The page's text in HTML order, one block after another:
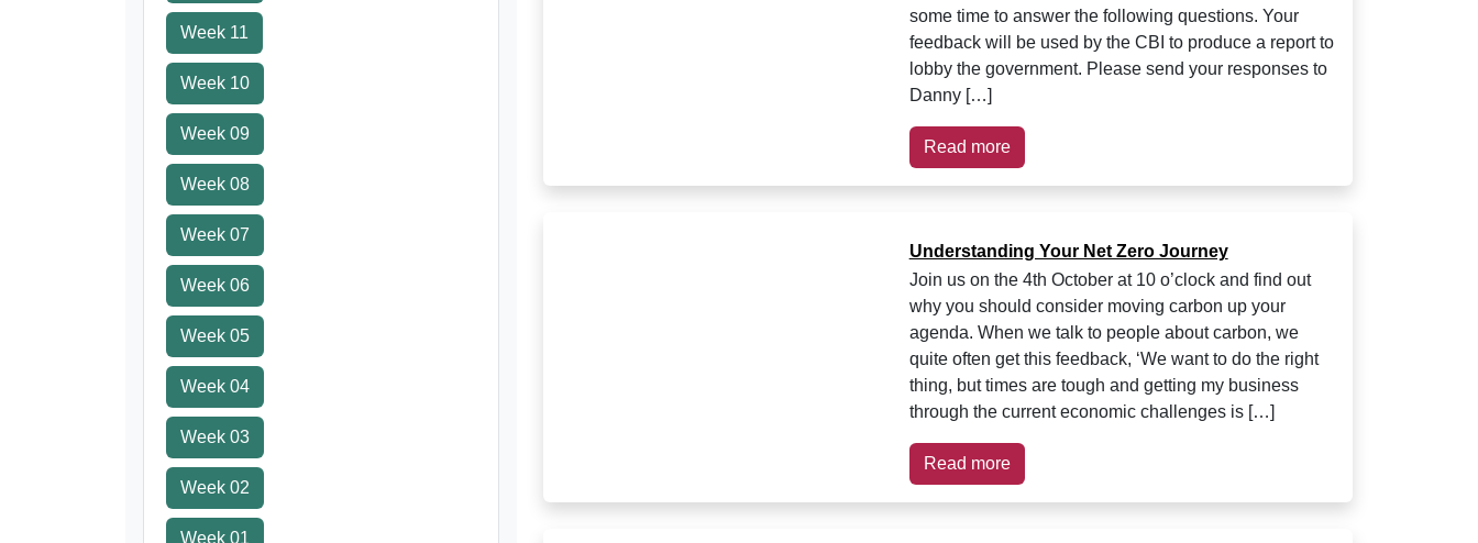
Week 11
Week 10
Week 09
Week 08
Week 07
Week 06
Week 05
Week 04
Week 03
Week 02
Week 01
some time to answer the following questions. Your
feedback will be used by the CBI to produce a report to
lobby the government. Please send your responses to
Danny […]
Read more
Understanding Your Net Zero Journey
Join us on the 4th October at 10 o’clock and find out
why you should consider moving carbon up your
agenda. When we talk to people about carbon, we
quite often get this feedback, ‘We want to do the right
thing, but times are tough and getting my business
through the current economic challenges is […]
Read more